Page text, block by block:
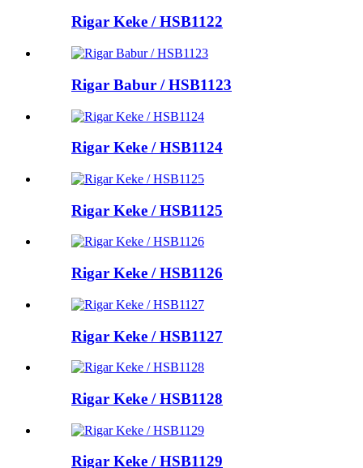
Rigar Keke / HSB1122
Rigar Babur / HSB1123
Rigar Keke / HSB1124
Rigar Keke / HSB1125
Rigar Keke / HSB1126
Rigar Keke / HSB1127
Rigar Keke / HSB1128
Rigar Keke / HSB1129